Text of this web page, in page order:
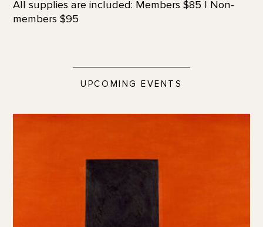
All supplies are included: Members $85 | Non-
members $95
UPCOMING EVENTS